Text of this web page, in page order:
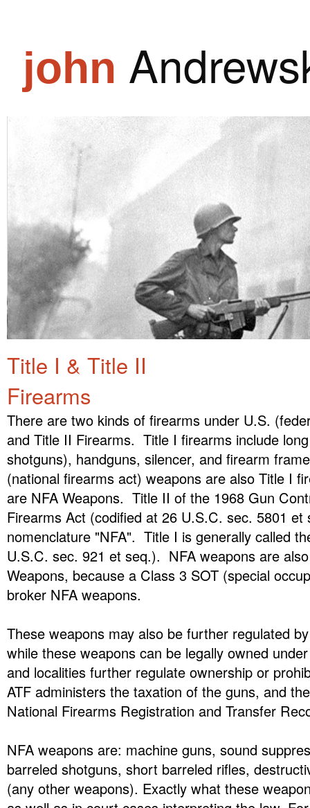
john
Title I & Title II
Firearms
There are two kinds of firearms under U.S.
and Title II Firearms. Title I firearms include
shotguns), handguns, silencer, and firearm
(national firearms act) weapons are also Title I
are NFA Weapons. Title II of the 1968 Gun
Firearms Act (codified at 26 U.S.C. sec. 5801 et
nomenclature "NFA". Title I is generally called
U.S.C. sec. 921 et seq.). NFA weapons are
Weapons, because a Class 3 SOT (special
broker NFA weapons.
These weapons may also be further regulated
while these weapons can be legally owned
and localities further regulate ownership or
ATF administers the taxation of the guns, and
National Firearms Registration and Transfer
NFA weapons are: machine guns, sound
barreled shotguns, short barreled rifles,
(any other weapons). Exactly what these